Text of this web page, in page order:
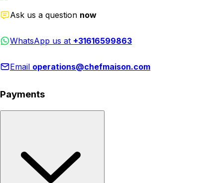
Ask us a question now
WhatsApp us at +31616599863
Email operations@chefmaison.com
Payments